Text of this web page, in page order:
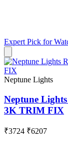
Expert Pick for
Neptune Lights
Neptune
3K TRIM FIX
₹3724 ₹6207